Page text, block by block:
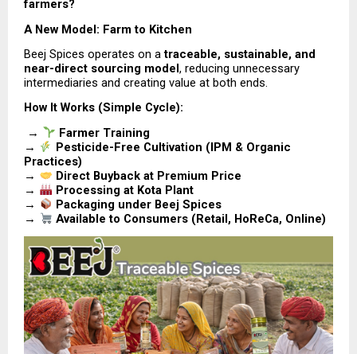
farmers?
A New Model: Farm to Kitchen
Beej Spices operates on a traceable, sustainable, and
near-direct sourcing model, reducing unnecessary
intermediaries and creating value at both ends.
How It Works (Simple Cycle):
→
Farmer Training
→
Pesticide-Free Cultivation (IPM & Organic
Practices)
→
Direct Buyback at Premium Price
→
Processing at Kota Plant
→
Packaging under Beej Spices
→
Available to Consumers (Retail, HoReCa, Online)